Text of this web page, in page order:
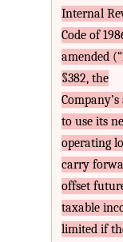
Internal
Code of
amended
§382, the
to use its
operating
carry
offset
taxable
limited if